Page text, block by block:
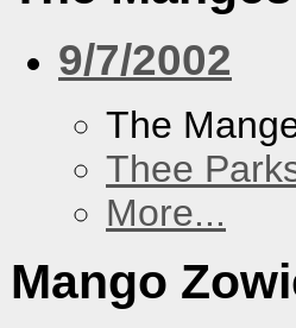
9/7/2002
The
Thee
More...
Mango